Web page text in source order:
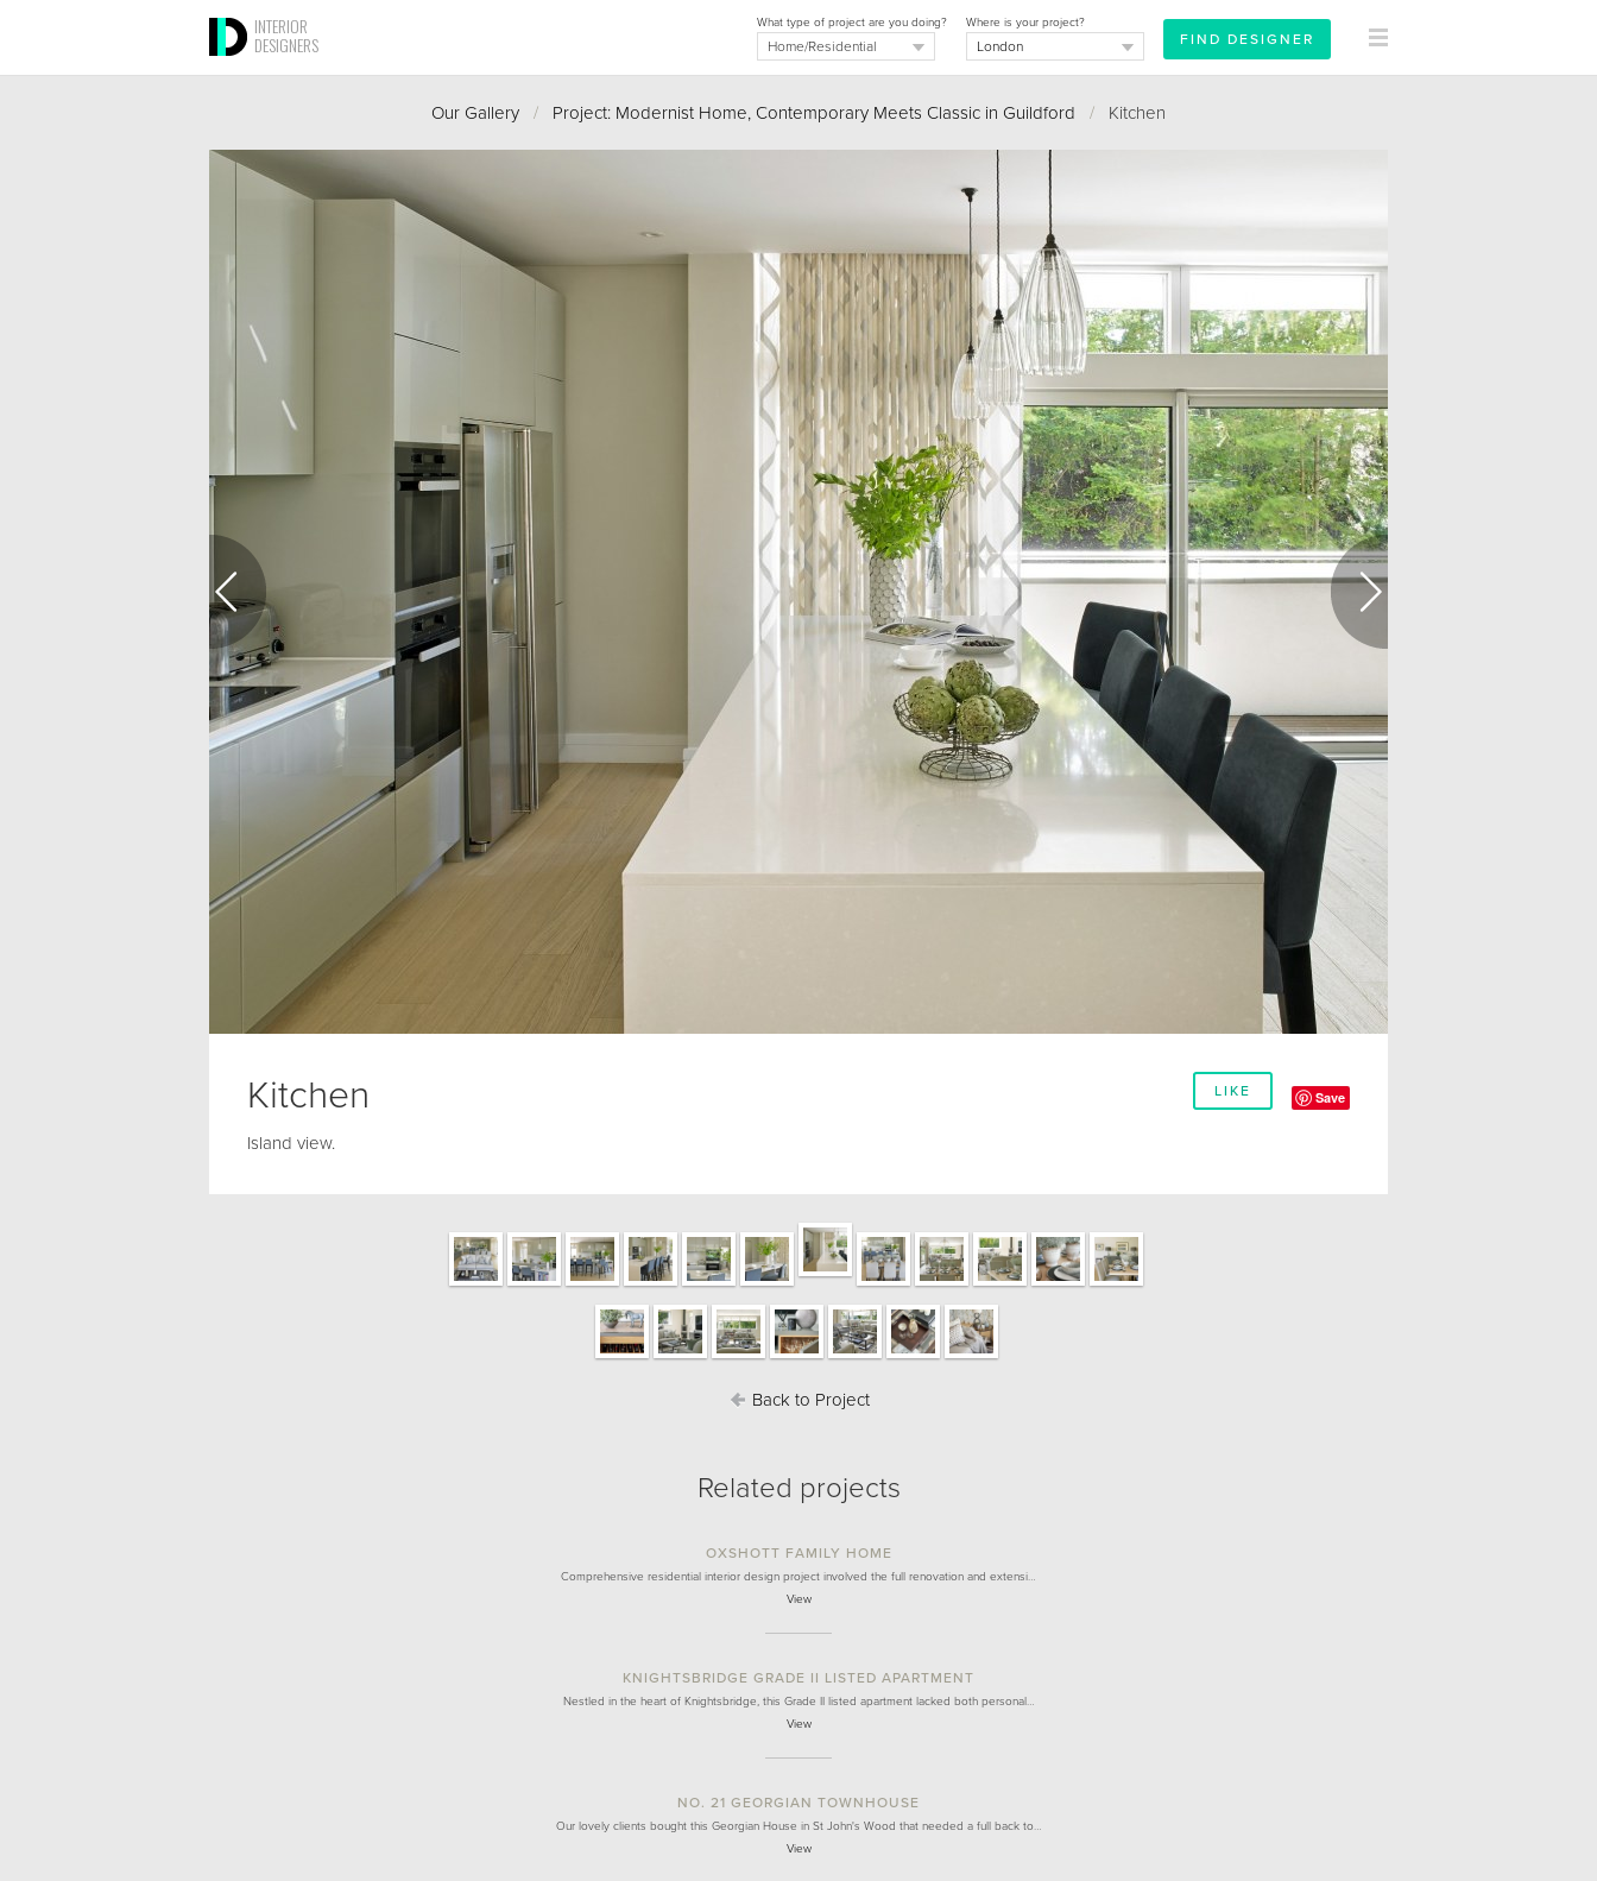
INTERIOR
DESIGNERS
Where is your project?
What type of project are you doing?
Our Gallery / Project: Modernist Home, Contemporary Meets Classic in Guildford / Kitchen
LIKE Save
Kitchen
Island view.
Back to Project
Related projects
OXSHOTT FAMILY HOME
Comprehensive residential interior design project involved the full renovation and extensi…
View
KNIGHTSBRIDGE GRADE II LISTED APARTMENT
Nestled in the heart of Knightsbridge, this Grade II listed apartment lacked both personal…
View
NO. 21 GEORGIAN TOWNHOUSE
Our lovely clients bought this Georgian House in St John's Wood that needed a full back to…
View